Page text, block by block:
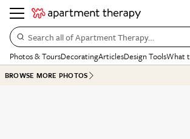
Search all of Apartment Therapy…
Photos & ToursDecoratingArticlesDesign ToolsWhat
BROWSE MORE PHOTOS